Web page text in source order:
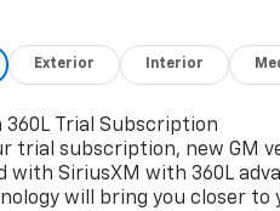
Exterior Interior
Trial Subscription
trial subscription, new GM
with SiriusXM with 360L
will bring you closer to